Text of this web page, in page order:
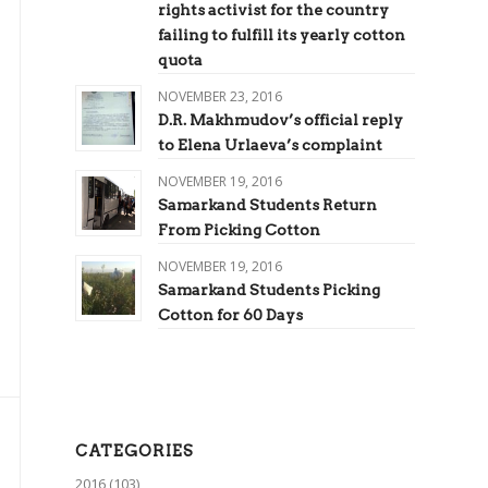
rights activist for the country
failing to fulfill its yearly cotton
quota
NOVEMBER 23, 2016
D.R. Makhmudov’s official reply
to Elena Urlaeva’s complaint
NOVEMBER 19, 2016
Samarkand Students Return
From Picking Cotton
NOVEMBER 19, 2016
Samarkand Students Picking
Cotton for 60 Days
CATEGORIES
2016 (103)